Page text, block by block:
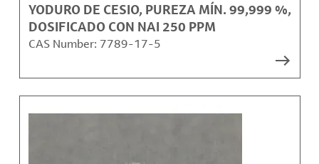
YODURO DE CESIO, PUREZA MÍN. 99,999 %,
DOSIFICADO CON NAI 250 PPM
CAS Number: 7789-17-5